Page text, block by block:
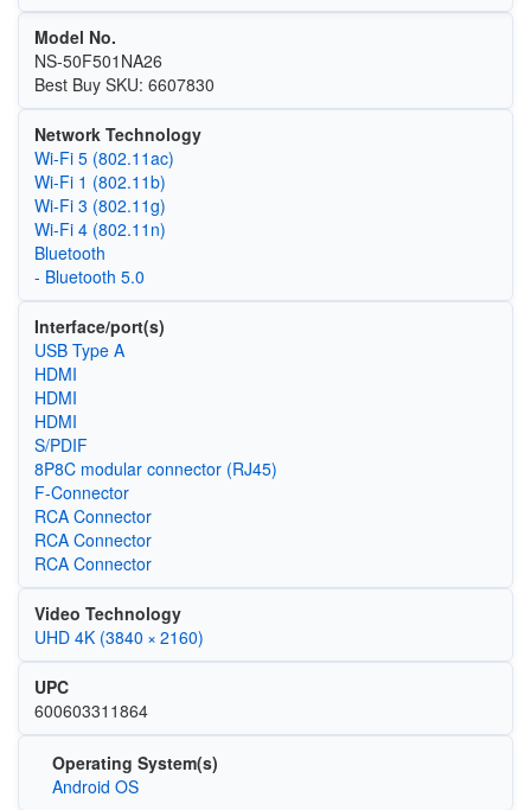
Model No.
NS-50F501NA26
Best Buy SKU: 6607830
Network Technology
Wi‑Fi 5 (802.11ac)
Wi‑Fi 1 (802.11b)
Wi‑Fi 3 (802.11g)
Wi‑Fi 4 (802.11n)
Bluetooth
- Bluetooth 5.0
Interface/port(s)
USB Type A
HDMI
HDMI
HDMI
S/PDIF
8P8C modular connector (RJ45)
F-Connector
RCA Connector
RCA Connector
RCA Connector
Video Technology
UHD 4K (3840 × 2160)
UPC
600603311864
Operating System(s)
Android OS